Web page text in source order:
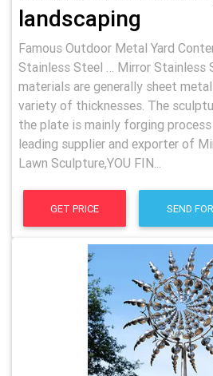
landscaping
Famous Outdoor Metal Yard
Stainless Steel … Mirror Stainless
materials are generally sheet
variety of thicknesses. The
the plate is mainly forging
leading supplier and exporter of
Lawn Sculpture,YOU FIN...
GET PRICE SEND